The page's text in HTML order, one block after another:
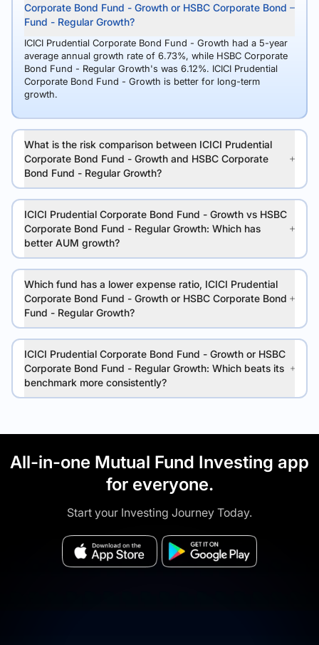
Corporate Bond Fund - Growth or HSBC Corporate Bond
Fund - Regular Growth?
ICICI Prudential Corporate Bond Fund - Growth had a 5-year
average annual growth rate of 6.73%, while HSBC Corporate
Bond Fund - Regular Growth's was 6.12%. ICICI Prudential
Corporate Bond Fund - Growth is better for long-term
growth.
What is the risk comparison between ICICI Prudential
Corporate Bond Fund - Growth and HSBC Corporate
Bond Fund - Regular Growth?
ICICI Prudential Corporate Bond Fund - Growth vs HSBC
Corporate Bond Fund - Regular Growth: Which has
better AUM growth?
Which fund has a lower expense ratio, ICICI Prudential
Corporate Bond Fund - Growth or HSBC Corporate Bond
Fund - Regular Growth?
ICICI Prudential Corporate Bond Fund - Growth or HSBC
Corporate Bond Fund - Regular Growth: Which beats its
benchmark more consistently?
All-in-one Mutual Fund Investing app
for everyone.
Start your Investing Journey Today.